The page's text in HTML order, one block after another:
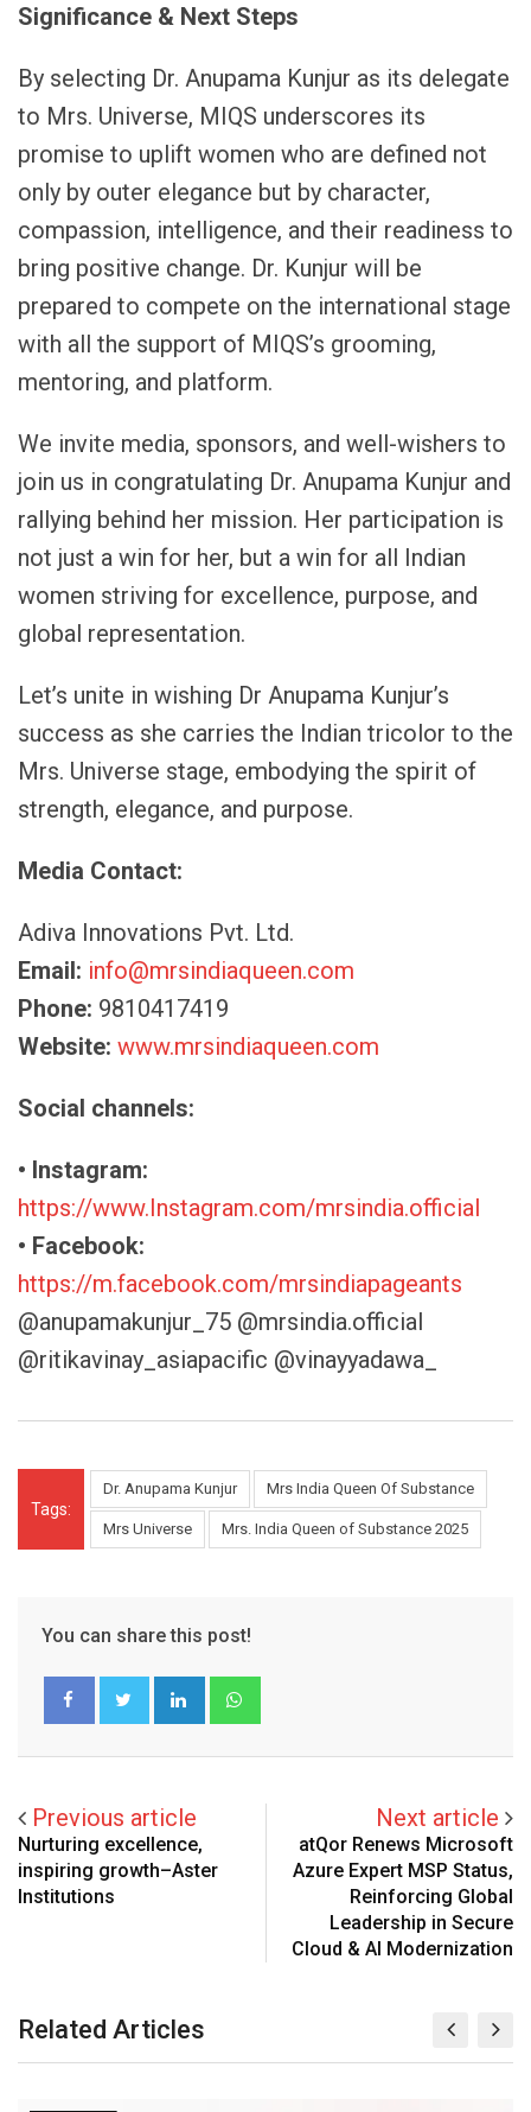
Significance & Next Steps
By selecting Dr. Anupama Kunjur as its delegate
to Mrs. Universe, MIQS underscores its
promise to uplift women who are defined not
only by outer elegance but by character,
compassion, intelligence, and their readiness to
bring positive change. Dr. Kunjur will be
prepared to compete on the international stage
with all the support of MIQS’s grooming,
mentoring, and platform.
We invite media, sponsors, and well-wishers to
join us in congratulating Dr. Anupama Kunjur and
rallying behind her mission. Her participation is
not just a win for her, but a win for all Indian
women striving for excellence, purpose, and
global representation.
Let’s unite in wishing Dr Anupama Kunjur’s
success as she carries the Indian tricolor to the
Mrs. Universe stage, embodying the spirit of
strength, elegance, and purpose.
Media Contact:
Adiva Innovations Pvt. Ltd.
Email: info@mrsindiaqueen.com
Phone: 9810417419
Website: www.mrsindiaqueen.com
Social channels:
• Instagram:
https://www.Instagram.com/mrsindia.official
• Facebook:
https://m.facebook.com/mrsindiapageants
@anupamakunjur_75 @mrsindia.official
@ritikavinay_asiapacific @vinayyadawa_
Tags:
Dr. Anupama Kunjur Mrs India Queen Of Substance
Mrs Universe Mrs. India Queen of Substance 2025
You can share this post!
LinkedIn
Previous article
Nurturing excellence,
inspiring growth–Aster
Institutions
Next article
atQor Renews Microsoft
Azure Expert MSP Status,
Reinforcing Global
Leadership in Secure
Cloud & AI Modernization
Related Articles